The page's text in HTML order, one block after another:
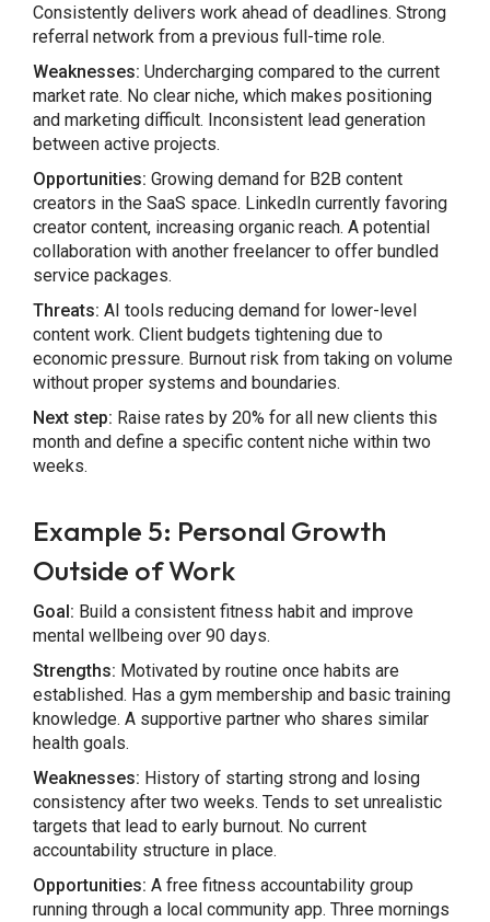
Consistently delivers work ahead of deadlines. Strong
referral network from a previous full-time role.
Weaknesses: Undercharging compared to the current
market rate. No clear niche, which makes positioning
and marketing difficult. Inconsistent lead generation
between active projects.
Opportunities: Growing demand for B2B content
creators in the SaaS space. LinkedIn currently favoring
creator content, increasing organic reach. A potential
collaboration with another freelancer to offer bundled
service packages.
Threats: AI tools reducing demand for lower-level
content work. Client budgets tightening due to
economic pressure. Burnout risk from taking on volume
without proper systems and boundaries.
Next step: Raise rates by 20% for all new clients this
month and define a specific content niche within two
weeks.
Example 5: Personal Growth
Outside of Work
Goal: Build a consistent fitness habit and improve
mental wellbeing over 90 days.
Strengths: Motivated by routine once habits are
established. Has a gym membership and basic training
knowledge. A supportive partner who shares similar
health goals.
Weaknesses: History of starting strong and losing
consistency after two weeks. Tends to set unrealistic
targets that lead to early burnout. No current
accountability structure in place.
Opportunities: A free fitness accountability group
running through a local community app. Three mornings